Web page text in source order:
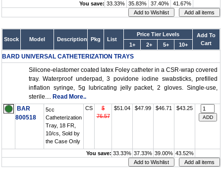
You save: 33.33% 35.83% 37.40% 41.67%
Stock Model Description Pkg List
Price Tier Levels
Add To
Cart
1+ 2+ 5+ 10+
BARD UNIVERSAL CATHETERIZATION TRAYS
Silicone-elastomer coated latex Foley catheter in a CSR-wrap covered
tray. Waterproof underpad, 3 povidone iodine swabsticks, prefilled
inflation syringe, 5g lubricating jelly packet, 2 gloves. Single-use,
sterile.... Read More..
BAR
800518
5cc
Catheterization
Tray, 18 FR,
10/cs, Sold by
the Case Only
CS
$
76.57
$51.04 $47.99 $46.71 $43.25
You save: 33.33% 37.33% 39.00% 43.52%